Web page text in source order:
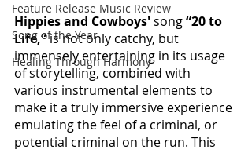
Feature Release Music Review
Song of the Year
Healing Through Harmony
Hippies and Cowboys' song “20 to
Life,” is not only catchy, but
immensely entertaining in its usage
of storytelling, combined with
various instrumental elements to
make it a truly immersive experience
emulating the feel of a criminal, or
potential criminal on the run. This